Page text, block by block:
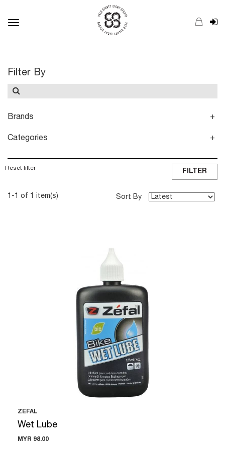
Toggle
Filter By
Brands
Categories
Reset filter FILTER
1-1 of 1 item(s) Sort By
ZEFAL
Wet Lube
MYR 98.00